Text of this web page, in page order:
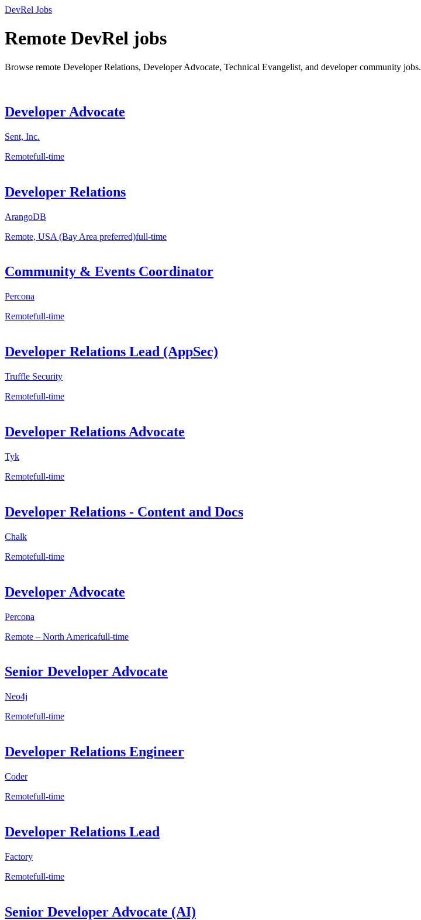
DevRel Jobs
Remote DevRel jobs
Browse remote Developer Relations, Developer Advocate, Technical Evangelist, and developer community jobs.
Developer Advocate
Sent, Inc.
Remotefull-time
Developer Relations
ArangoDB
Remote, USA (Bay Area preferred)full-time
Community & Events Coordinator
Percona
Remotefull-time
Developer Relations Lead (AppSec)
Truffle Security
Remotefull-time
Developer Relations Advocate
Tyk
Remotefull-time
Developer Relations - Content and Docs
Chalk
Remotefull-time
Developer Advocate
Percona
Remote – North Americafull-time
Senior Developer Advocate
Neo4j
Remotefull-time
Developer Relations Engineer
Coder
Remotefull-time
Developer Relations Lead
Factory
Remotefull-time
Senior Developer Advocate (AI)